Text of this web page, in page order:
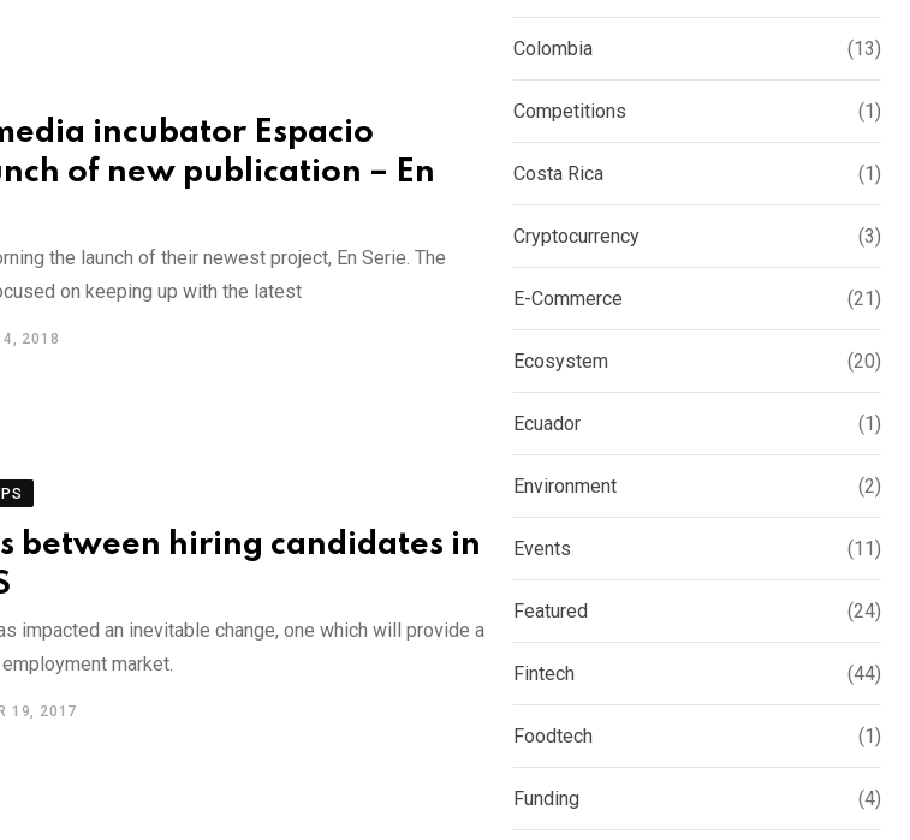
incubator Espacio
of new publication – En
the launch of their newest project, En Serie. The
on keeping up with the latest
4, 2018
between hiring candidates in
impacted an inevitable change, one which will provide a
market.
19, 2017
Colombia (13)
Competitions (1)
Costa Rica (1)
Cryptocurrency (3)
E-Commerce (21)
Ecosystem (20)
Ecuador (1)
Environment (2)
Events (11)
Featured (24)
Fintech (44)
Foodtech (1)
Funding (4)